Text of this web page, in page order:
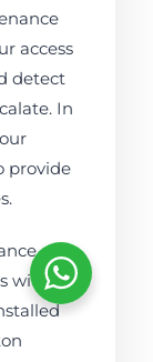
access
detect
In
provide
of
within